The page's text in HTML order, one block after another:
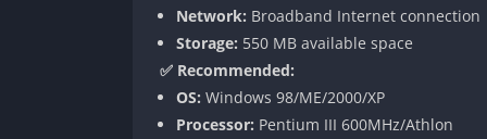
Neutral Heroes and Taverns
One of the most impactful additions to The
hire from Taverns. This innovation
and strategy.
Network: Broadband Internet connection
Storage: 550 MB available space
✅ Recommended:
OS: Windows 98/ME/2000/XP
Processor: Pentium III 600MHz/Athlon